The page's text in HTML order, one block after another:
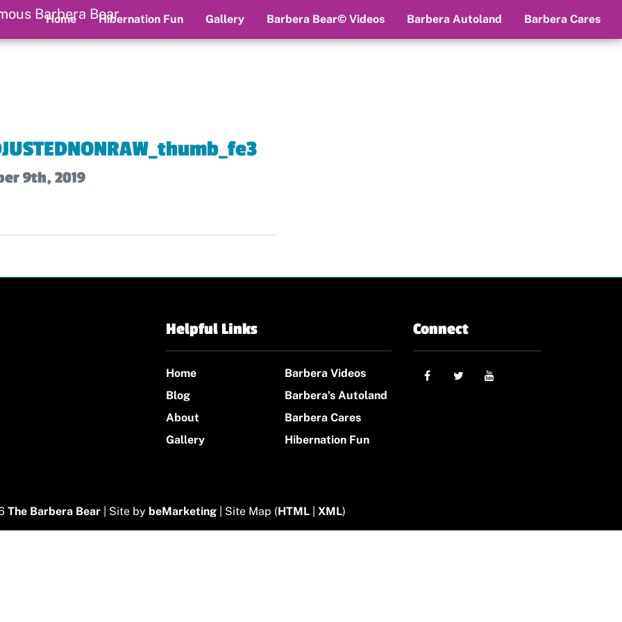
Home Hibernation Fun Gallery Barbera Bear© Videos Barbera Autoland Barbera Cares
9th, 2019
Helpful Links
Home
Blog
About
Gallery
Barbera Videos
Barbera’s Autoland
Barbera Cares
Hibernation Fun
Connect
The Barbera Bear | Site by beMarketing | Site Map (HTML XML)